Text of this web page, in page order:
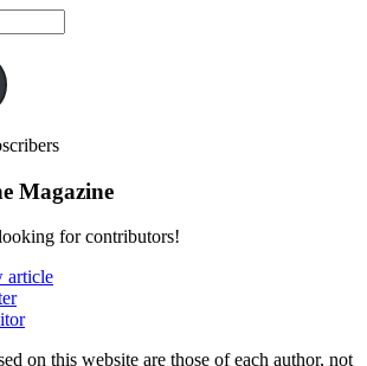
Magazine
for contributors!
article
on this website are those of each author, not